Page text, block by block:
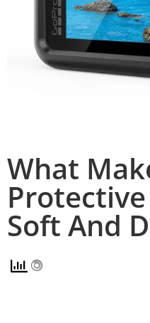
What
Soft And